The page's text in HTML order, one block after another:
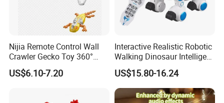
Nijia Remote Control Wall
Crawler Gecko Toy 360°
Rotating Electric RC Ground
Crawling & Wall Climbing
US$6.10-7.20
Interactive Realistic Robotic
Walking Dinosaur Intelligent
Voice Controlled Robot Dog
Toy High Quality with
Remote Control
US$15.80-16.24